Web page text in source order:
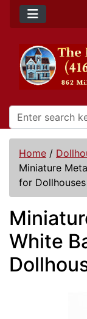
Home /
Miniature
for Dollhouses
White